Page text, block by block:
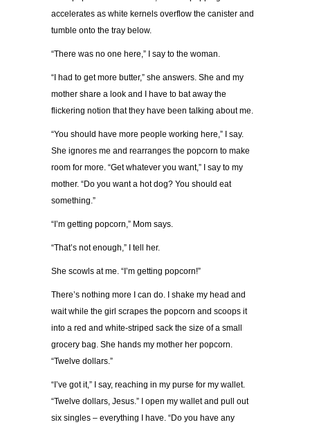
accelerates as white kernels overflow the canister and
tumble onto the tray below.
“There was no one here,” I say to the woman.
“I had to get more butter,” she answers. She and my
mother share a look and I have to bat away the
flickering notion that they have been talking about me.
“You should have more people working here,” I say.
She ignores me and rearranges the popcorn to make
room for more. “Get whatever you want,” I say to my
mother. “Do you want a hot dog? You should eat
something.”
“I’m getting popcorn,” Mom says.
“That’s not enough,” I tell her.
She scowls at me. “I’m getting popcorn!”
There’s nothing more I can do. I shake my head and
wait while the girl scrapes the popcorn and scoops it
into a red and white-striped sack the size of a small
grocery bag. She hands my mother her popcorn.
“Twelve dollars.”
“I’ve got it,” I say, reaching in my purse for my wallet.
“Twelve dollars, Jesus.” I open my wallet and pull out
six singles – everything I have. “Do you have any